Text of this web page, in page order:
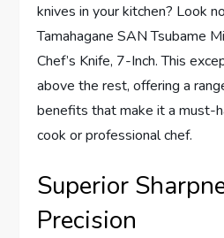
knives in your kitchen? Look
Tamahagane SAN Tsubame
Chef’s Knife, 7-Inch. This
above the rest, offering a
benefits that make it a must-
cook or professional chef.
Superior
Precision